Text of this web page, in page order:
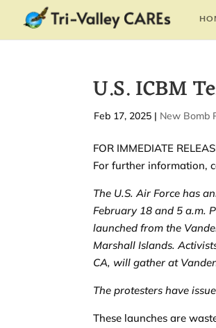
U.S. ICBM
by|
Feb 17, 2025 | New Bomb
FOR IMMEDIATE
For further information,
The U.S. Air Force has
February 18 and 5 a.m.
launched from the
Marshall Islands.
CA, will gather at
The protesters have
These launches are